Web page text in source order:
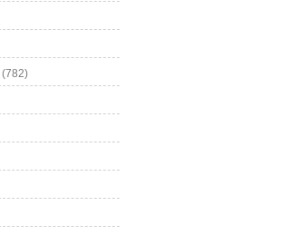
(782)